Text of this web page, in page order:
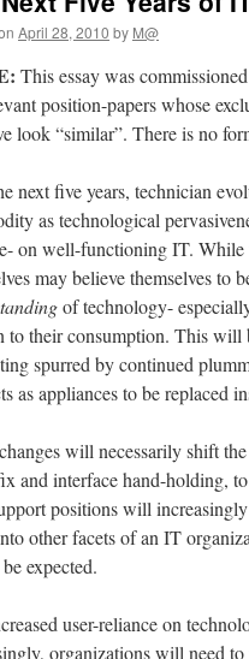
April 28, 2010 by M@
This essay was
position-papers whose
look “similar”. There is no
next five years, technician
as technological
on well-functioning IT.
may believe themselves to
of technology-
to their consumption. This will
spurred by continued
as appliances to be replaced
will necessarily shift
and interface hand-holding,
positions will
other facets of an IT
expected.
user-reliance on
organizations will need